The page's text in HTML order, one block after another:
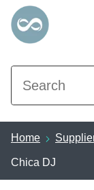
Search
Home
Chica DJ